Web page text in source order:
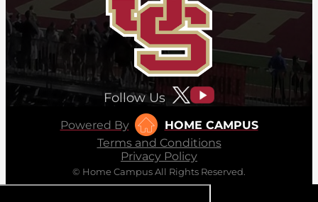
Follow Us
Powered By
HOME CAMPUS
Terms and Conditions
Privacy Policy
© Home Campus All Rights Reserved.